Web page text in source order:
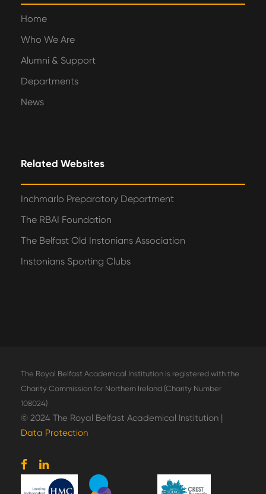
Home
Who We Are
Alumni & Support
Departments
News
Related Websites
Inchmarlo Preparatory Department
The RBAI Foundation
The Belfast Old Instonians Association
Instonians Sporting Clubs
The Royal Belfast Academical Institution is registered with the
Charity Commission for Northern Ireland (Charity Number
108024)
© 2024 The Royal Belfast Academical Institution |
Data Protection